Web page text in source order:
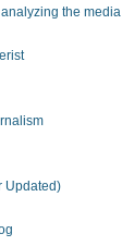
the media
Updated)